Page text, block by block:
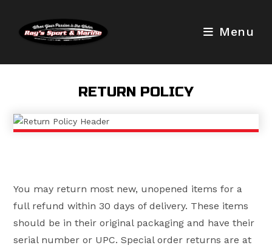
content
Menu
RETURN POLICY
You may return most new, unopened items for a
full refund within 30 days of delivery. These items
should be in their original packaging and have their
serial number or UPC. Special order returns are at